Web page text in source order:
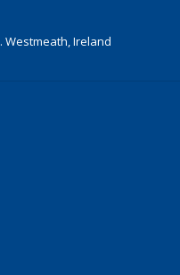
Westmeath, Ireland